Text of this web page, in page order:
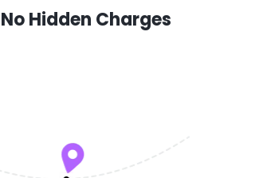
No Hidden Charges